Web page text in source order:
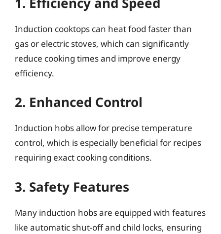
Induction cooktops can heat food faster than
gas or electric stoves, which can significantly
reduce cooking times and improve energy
efficiency.
2. Enhanced Control
Induction hobs allow for precise temperature
control, which is especially beneficial for recipes
requiring exact cooking conditions.
3. Safety Features
Many induction hobs are equipped with features
like automatic shut-off and child locks, ensuring